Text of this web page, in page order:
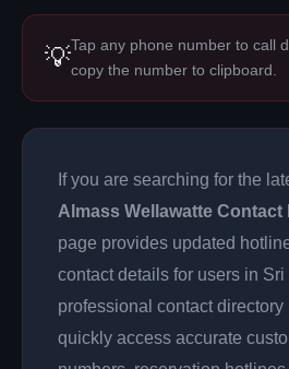
💡Tap any phone number to call
copy the number to clipboard.
If you are searching for the
Almass Wellawatte Contact
page provides updated
contact details for users in Sri
professional contact
quickly access accurate